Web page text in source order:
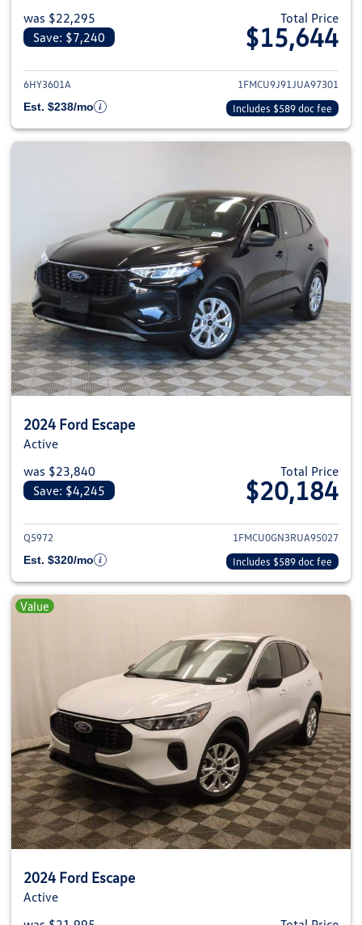
was $22,295
Save: $7,240
Total Price
$15,644
View details for 2018 Ford
6HY3601A
1FMCU9J91JUA97301
Est. $238/mo
Includes $589 doc fee
2024 Ford Escape
Active
was $23,840
Save: $4,245
Total Price
$20,184
View details for 2024 Ford
Q5972
1FMCU0GN3RUA95027
Est. $320/mo
Includes $589 doc fee
Value
2024 Ford Escape
Active